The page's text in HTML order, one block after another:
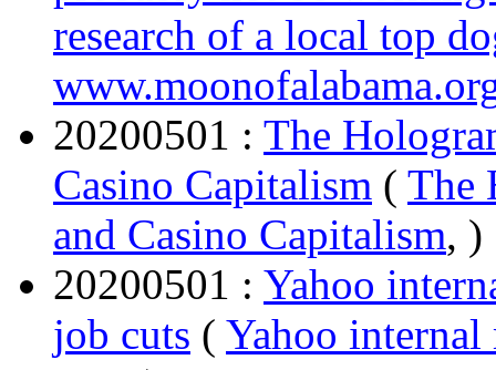
research of a local top
20200501 : The
Casino Capitalism ( The
and Casino Capitalism, )
20200501 : Yahoo
job cuts ( Yahoo internal